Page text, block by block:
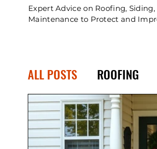
Expert Advice on Roofing,
Maintenance to Protect and
ALL POSTS ROOFING